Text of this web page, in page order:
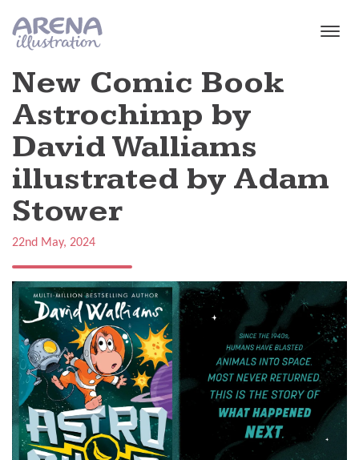
New Comic Book
Astrochimp by
David Walliams
illustrated by Adam
Stower
22nd May, 2024